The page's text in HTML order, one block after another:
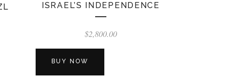
ISRAEL’S INDEPENDENCE
$2,800.00
BUY NOW